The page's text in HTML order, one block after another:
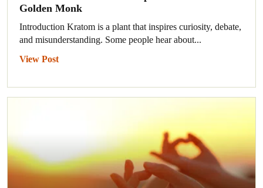
Golden Monk
Introduction Kratom is a plant that inspires curiosity, debate,
and misunderstanding. Some people hear about...
View Post